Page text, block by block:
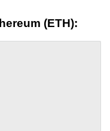
(ETH):